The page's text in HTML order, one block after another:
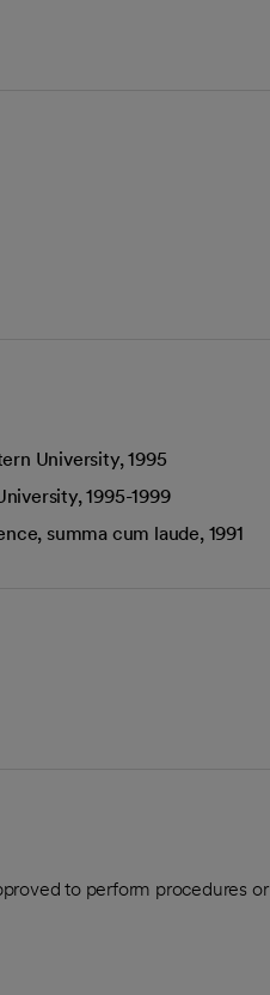
University, 1995
1995-1999
summa cum laude, 1991
to perform procedures